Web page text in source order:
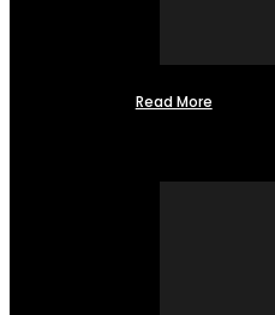
Read More